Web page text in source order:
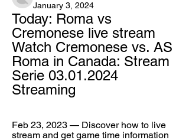
January 3, 2024
Today: Roma vs
Cremonese live stream
Watch Cremonese vs. AS
Roma in Canada: Stream
Serie 03.01.2024
Streaming
Feb 23, 2023 — Discover how to live
stream and get game time information